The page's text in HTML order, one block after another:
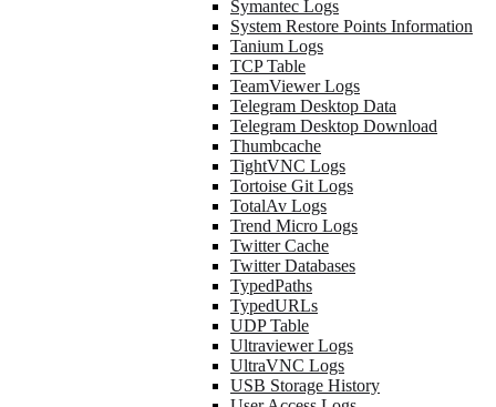
Symantec Logs
System Restore Points Information
Tanium Logs
TCP Table
TeamViewer Logs
Telegram Desktop Data
Telegram Desktop Download
Thumbcache
TightVNC Logs
Tortoise Git Logs
TotalAv Logs
Trend Micro Logs
Twitter Cache
Twitter Databases
TypedPaths
TypedURLs
UDP Table
Ultraviewer Logs
UltraVNC Logs
USB Storage History